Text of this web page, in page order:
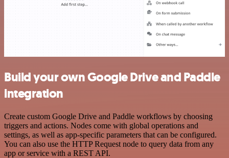
Build your own Google Drive and Paddle
integration
Create custom Google Drive and Paddle workflows by choosing
triggers and actions. Nodes come with global operations and
settings, as well as app-specific parameters that can be configured.
You can also use the HTTP Request node to query data from any
app or service with a REST API.